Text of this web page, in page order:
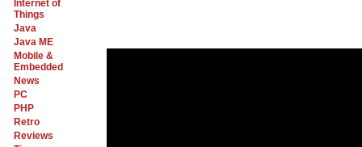
Internet of
Things
Java
Java ME
Mobile &
Embedded
News
PC
PHP
Retro
Reviews